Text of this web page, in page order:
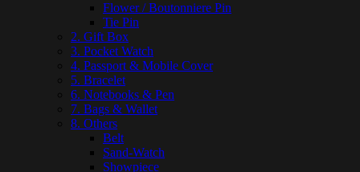
Flower / Boutonniere Pin
Tie Pin
2. Gift Box
3. Pocket Watch
4. Passport & Mobile Cover
5. Bracelet
6. Notebooks & Pen
7. Bags & Wallet
8. Others
Belt
Sand-Watch
Showpiece